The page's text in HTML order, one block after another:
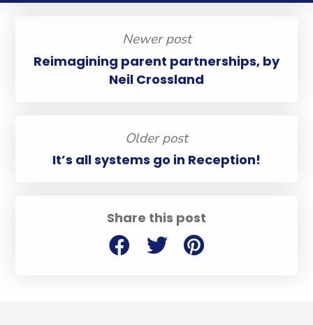
Share this post
Newer post
Reimagining parent partnerships, by
Neil Crossland
Older post
It’s all systems go in Reception!